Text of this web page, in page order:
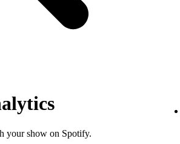
your show on Spotify.